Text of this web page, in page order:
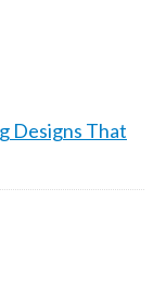
Designs That